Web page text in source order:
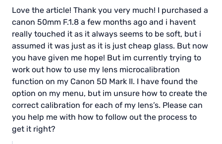
Love the article! Thank you very much! I purchased a
canon 50mm F.1.8 a few months ago and i havent
really touched it as it always seems to be soft, but i
assumed it was just as it is just cheap glass. But now
you have given me hope! But im currently trying to
work out how to use my lens microcalibration
function on my Canon 5D Mark II. I have found the
option on my menu, but im unsure how to create the
correct calibration for each of my lens’s. Please can
you help me with how to follow out the process to
get it right?